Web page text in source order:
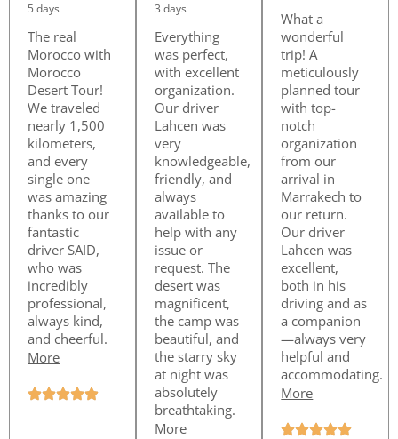
5 days
The real
Morocco with
Morocco
Desert Tour!
We traveled
nearly 1,500
kilometers,
and every
single one
was amazing
thanks to our
fantastic
driver SAID,
who was
incredibly
professional,
always kind,
and cheerful.
More
3 days
Everything
was perfect,
with excellent
organization.
Our driver
Lahcen was
very
knowledgeable,
friendly, and
always
available to
help with any
issue or
request. The
desert was
magnificent,
the camp was
beautiful, and
the starry sky
at night was
absolutely
breathtaking.
More
What a
wonderful
trip! A
meticulously
planned tour
with top-
notch
organization
from our
arrival in
Marrakech to
our return.
Our driver
Lahcen was
excellent,
both in his
driving and as
a companion
—always very
helpful and
accommodating.
More